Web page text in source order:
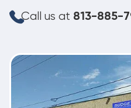
Call us at 813-885-